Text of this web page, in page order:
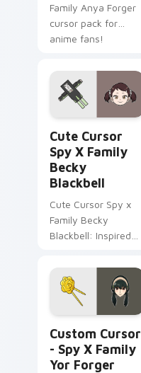
Family Anya Forger
cursor pack for
anime fans!
Cute Cursor
Spy X Family
Becky
Blackbell
Cute Cursor Spy x
Family Becky
Blackbell: Inspired
for personalization!
Custom Cursor
- Spy X Family
Yor Forger